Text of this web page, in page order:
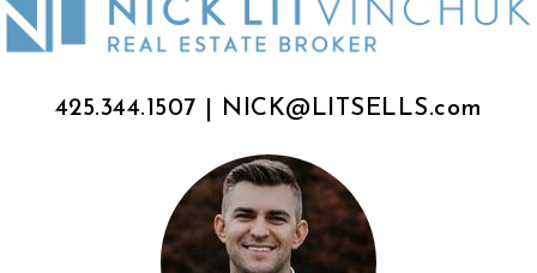
425.344.1507 NICK@LITSELLS.com